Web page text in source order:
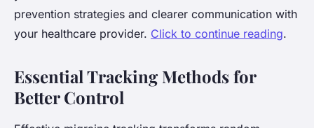
prevention strategies and clearer communication with
your healthcare provider. Click to continue reading.
Essential Tracking Methods for
Better Control